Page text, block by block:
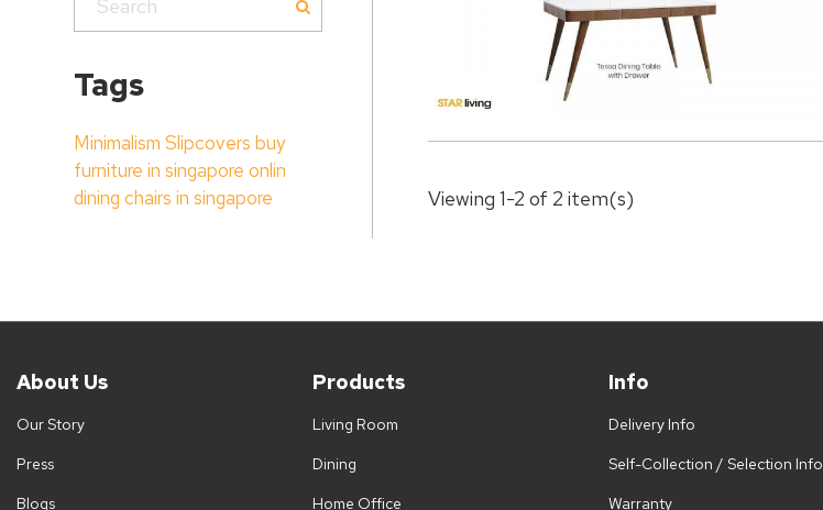
Tags
Minimalism Slipcovers buy
furniture in singapore onlin
dining chairs in singapore
Viewing 1-2 of 2 item(s)
About Us
Our Story
Press
Blogs
Products
Living Room
Dining
Home Office
Info
Delivery Info
Self-Collection / Selection Info
Warranty